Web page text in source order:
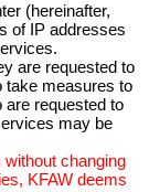
0814 JAPAN
(hereinafter,
of IP addresses
are requested to
take measures to
requested to
may be
changing
KFAW deems